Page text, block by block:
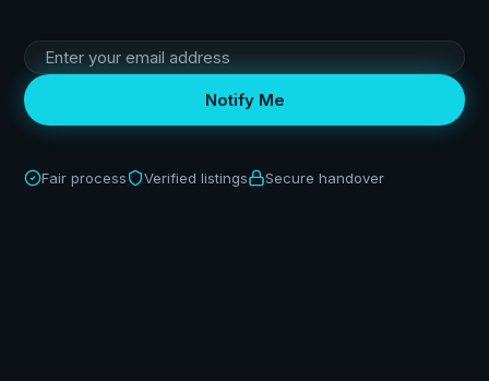
Notify Me
Fair process Verified listings Secure handover